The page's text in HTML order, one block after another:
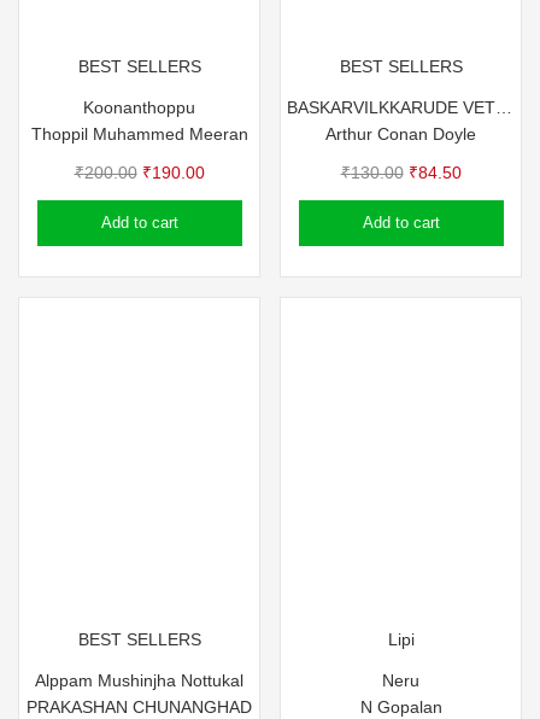
BEST SELLERS
Koonanthoppu
Thoppil Muhammed Meeran
₹200.00 Original
price
was:
₹190.00Current
price
Add to cart
BEST SELLERS
Arthur Conan Doyle
₹130.00 Original
price
was:
₹84.50Current
price
Add to cart
BEST SELLERS
Alppam Mushinjha Nottukal
PRAKASHAN CHUNANGHAD
Lipi
Neru
N Gopalan